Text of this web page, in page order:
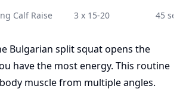
Calf Raise 3 x 15-20 45 sec
Bulgarian split squat opens the
have the most energy. This routine
muscle from multiple angles.